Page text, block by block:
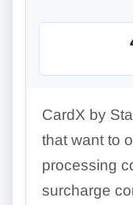
CardX by
that want to
processing
surcharge